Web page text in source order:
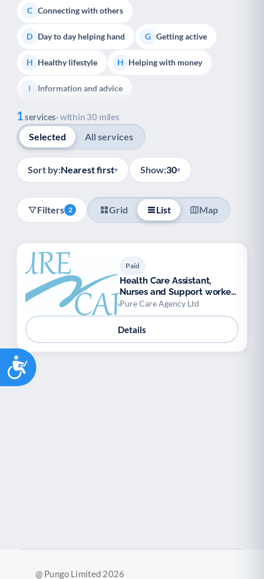
Accessibility
C Connecting with others
D Day to day helping hand G Getting active
H Healthy lifestyle H Helping with money
I Information and advice
M Managing a long-term health condition
M Mental health S Services for older people
S Social prescribing
Carers support groups Y Young carers support
S Support with housing
T Transport and getting around V Volunteering
Y
1services· within 30 miles
Selected All services
Sort by:Nearest first▾ Show:30▾
Filters 2 Grid List Map
Paid
Health Care Assistant,
Nurses and Support workers
available.
Pure Care Agency Ltd
Details
@ Pungo Limited 2026